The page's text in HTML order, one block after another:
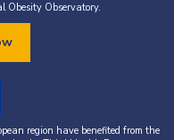
Obesity Observatory.
region have benefited from the